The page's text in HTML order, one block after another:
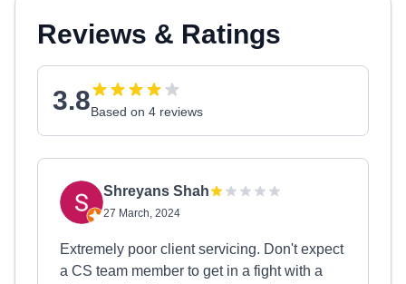
Reviews & Ratings
3.8Based on 4 reviews
Shreyans Shah
27 March, 2024
Extremely poor client servicing. Don't expect
a CS team member to get in a fight with a